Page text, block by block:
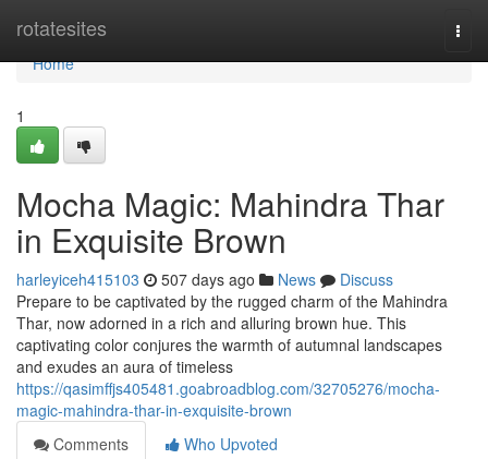
rotatesites
Home
Home
1
Mocha Magic: Mahindra Thar
in Exquisite Brown
harleyiceh415103 507 days ago News
Discuss
Prepare to be captivated by the rugged charm of the Mahindra
Thar, now adorned in a rich and alluring brown hue. This
captivating color conjures the warmth of autumnal landscapes
and exudes an aura of timeless
https://qasimffjs405481.goabroadblog.com/32705276/mocha-
magic-mahindra-thar-in-exquisite-brown
Comments
Who Upvoted